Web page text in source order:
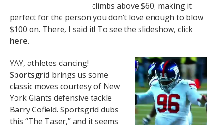
climbs above $60, making it
perfect for the person you don’t love enough to blow
$100 on. There, I said it! To see the slideshow, click
here.
YAY, athletes dancing!
Sportsgrid brings us some
classic moves courtesy of New
York Giants defensive tackle
Barry Cofield. Sportsgrid dubs
this “The Taser,” and it seems